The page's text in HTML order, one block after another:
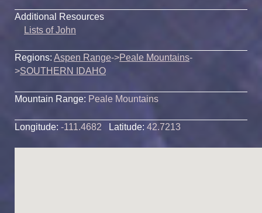
Additional Resources
Lists of John
Regions: Aspen Range->Peale Mountains-
>SOUTHERN IDAHO
Mountain Range: Peale Mountains
Longitude: -111.4682 Latitude: 42.7213